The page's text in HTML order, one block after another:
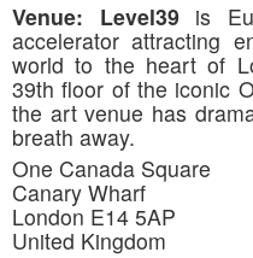
Venue: Level39is
accelerator attracting
world to the heart of
39th floor of the iconic
the art venue has
breath away.
One Canada Square
Canary Wharf
London E14 5AP
United Kingdom